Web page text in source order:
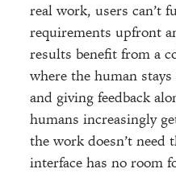
real work, users can’t
requirements upfront
results benefit from a
where the human
and giving feedback
humans increasingly
the work doesn’t need
interface has no room